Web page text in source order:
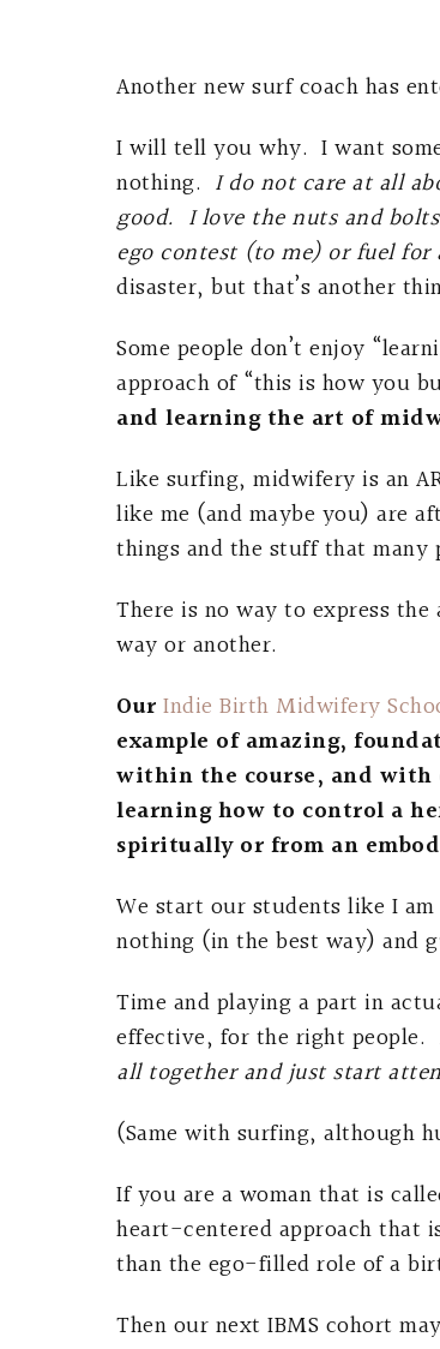
Another new surf coach has
I will tell you why. I want
nothing. I do not care at all
good. I love the nuts and
ego contest (to me) or fuel
disaster, but that’s another
Some people don’t enjoy
approach of “this is how you
and learning the art of
Like surfing, midwifery is an
like me (and maybe you) are
things and the stuff that many
There is no way to express
way or another.
Our Indie Birth Midwifery
example of amazing,
within the course, and
learning how to control a
spiritually or from an
We start our students like I
nothing (in the best way) and
Time and playing a part in
effective, for the right people.
all together and just start
(Same with surfing, although
If you are a woman that is
heart-centered approach that
than the ego-filled role of a
Then our next IBMS cohort